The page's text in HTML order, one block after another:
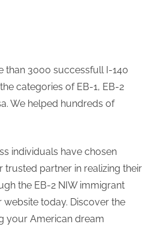
m
–
A
g
h
D
A
,
than 3000 successfull I-140
categories of EB-1, EB-2
We helped hundreds of
individuals have chosen
trusted partner in realizing their
the EB-2 NIW immigrant
website today. Discover the
your American dream